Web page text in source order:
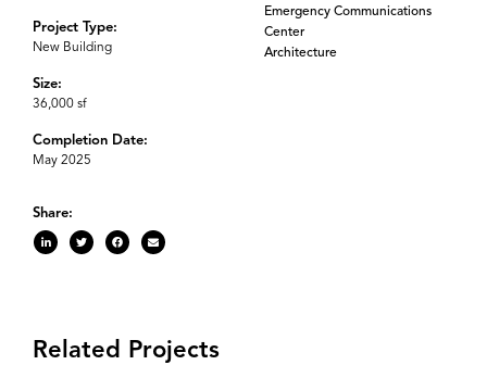
Project Type:
New Building
Size:
36,000 sf
Completion Date:
May 2025
Emergency Communications
Center
Architecture
Share:
Related Projects